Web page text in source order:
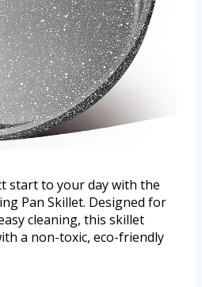
start to your day with the
Pan Skillet. Designed for
cleaning, this skillet
a non-toxic, eco-friendly